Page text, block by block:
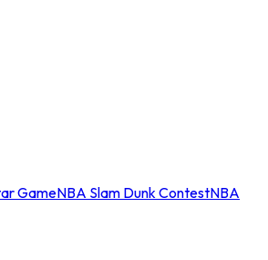
GameNBA Slam Dunk ContestNBA